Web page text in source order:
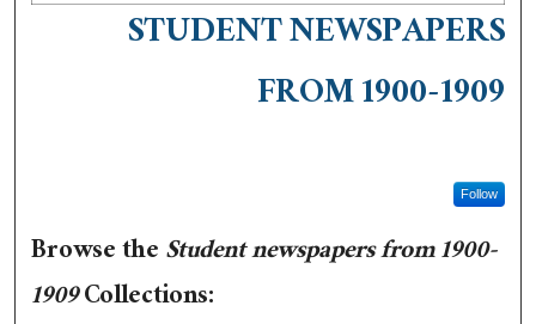
STUDENT NEWSPAPERS
FROM 1900-1909
Follow
Browse theStudent newspapers from 1900-
1909Collections: